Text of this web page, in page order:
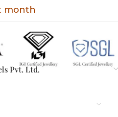
month
Pvt. Ltd.